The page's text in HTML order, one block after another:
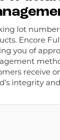
lot
Encore
you of
receive
integrity